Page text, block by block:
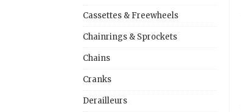
Cassettes & Freewheels
Chainrings & Sprockets
Chains
Cranks
Derailleurs